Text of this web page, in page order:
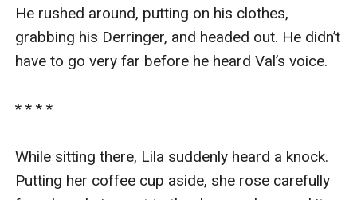
He rushed around, putting on his clothes,
grabbing his Derringer, and headed out. He didn’t
have to go very far before he heard Val’s voice.
* * * *
While sitting there, Lila suddenly heard a knock.
Putting her coffee cup aside, she rose carefully